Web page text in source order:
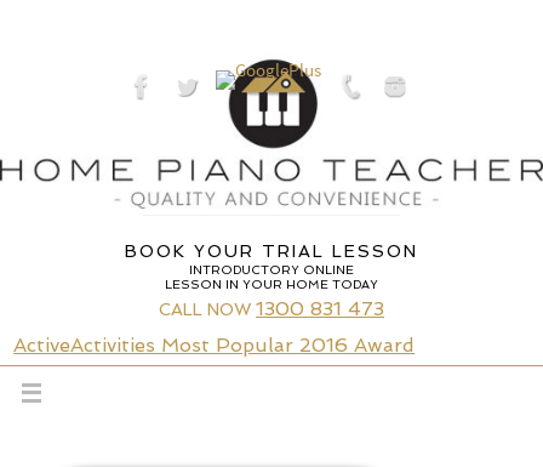
BOOK YOUR TRIAL LESSON
INTRODUCTORY ONLINE
LESSON IN YOUR HOME TODAY
CALL NOW 1300 831 473
ActiveActivities Most Popular 2016 Award